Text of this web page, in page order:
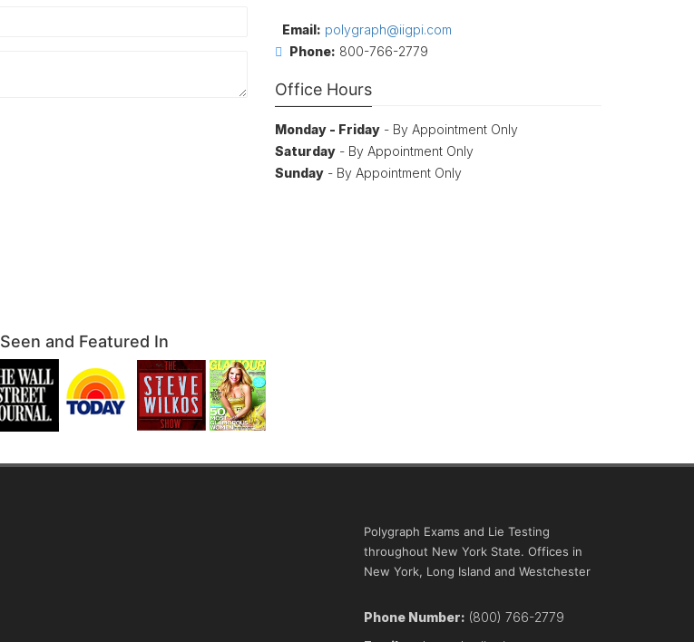
Email: polygraph@iigpi.com
Phone: 800-766-2779
Office Hours
Monday - Friday - By Appointment Only
Saturday - By Appointment Only
Sunday - By Appointment Only
Seen and Featured In
Polygraph Exams and Lie Testing
throughout New York State. Offices in
New York, Long Island and Westchester
Phone Number: (800) 766-2779